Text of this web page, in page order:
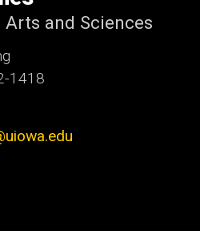
and Sciences
1418